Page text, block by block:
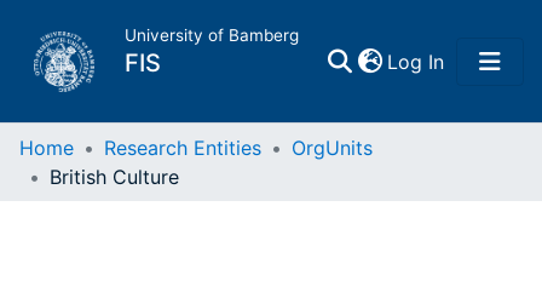
University of Bamberg
FIS Log In(current)
Home
Home Research Entities
OrgUnits
British Culture